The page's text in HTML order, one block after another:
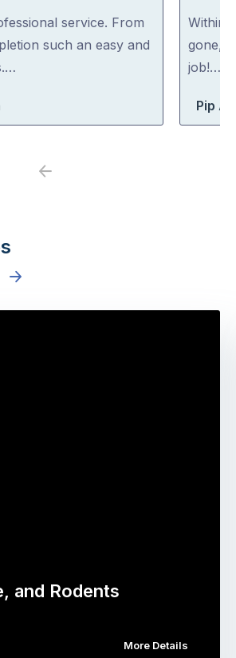
service. From
such an easy and
out
of
5
Within
gone,
job!…
Pip
Previous
and Rodents
More Details